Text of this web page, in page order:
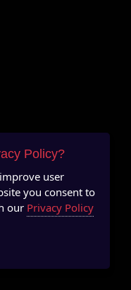
Policy?
user
you consent to
our Privacy Policy